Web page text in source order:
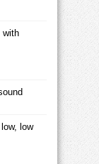
with
low